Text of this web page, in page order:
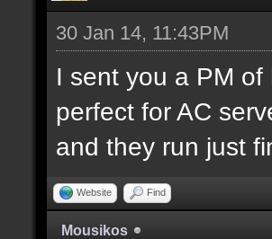
30 Jan 14, 11:43PM
I sent you a PM
perfect for AC
and they run just
Website Find
Mousikos